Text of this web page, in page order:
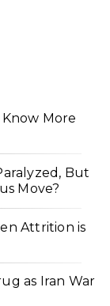
Know More
But
Move?
Attrition is
as Iran War